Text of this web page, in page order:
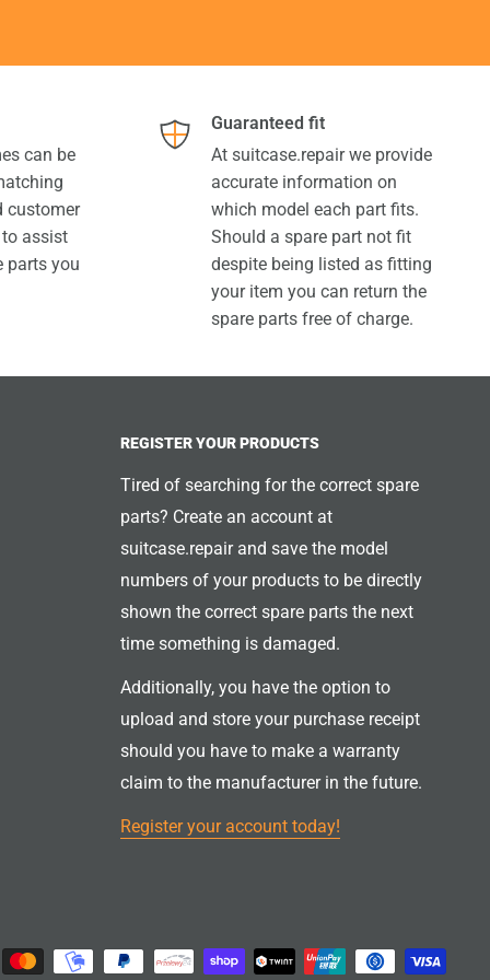
can be
customer
to assist
parts you
Guaranteed fit
At suitcase.repair we provide
accurate information on
which model each part fits.
Should a spare part not fit
despite being listed as fitting
your item you can return the
spare parts free of charge.
REGISTER YOUR PRODUCTS
Tired of searching for the correct spare
parts? Create an account at
suitcase.repair and save the model
numbers of your products to be directly
shown the correct spare parts the next
time something is damaged.
Additionally, you have the option to
upload and store your purchase receipt
should you have to make a warranty
claim to the manufacturer in the future.
Register your account today!